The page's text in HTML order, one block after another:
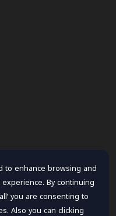
to enhance browsing and
By continuing
you are consenting to
Also you can clicking